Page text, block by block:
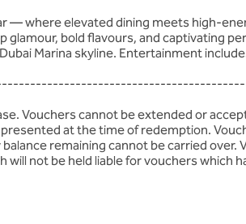
— where elevated dining meets high-
bold flavours, and captivating
Marina skyline. Entertainment
Vouchers cannot be extended or
at the time of redemption.
remaining cannot be carried
will not be held liable for vouchers which